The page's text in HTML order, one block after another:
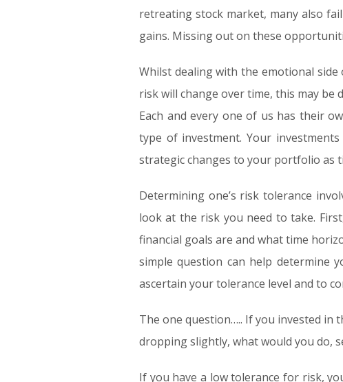
retreating stock market, many also
gains. Missing out on these
Whilst dealing with the emotional
risk will change over time, this may be
Each and every one of us has their
type of investment. Your
strategic changes to your portfolio as
Determining one’s risk tolerance
look at the risk you need to take.
financial goals are and what time
simple question can help determine
ascertain your tolerance level and to
The one question….. If you invested in
dropping slightly, what would you do,
If you have a low tolerance for risk,